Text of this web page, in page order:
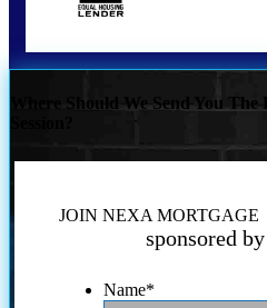
Where Should We Send You
JOIN NEXA MORTGAGE
sponsored
Name*